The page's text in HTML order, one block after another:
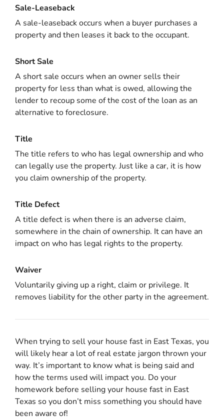
Sale-Leaseback
A sale-leaseback occurs when a buyer purchases a
property and then leases it back to the occupant.
Short Sale
A short sale occurs when an owner sells their
property for less than what is owed, allowing the
lender to recoup some of the cost of the loan as an
alternative to foreclosure.
Title
The title refers to who has legal ownership and who
can legally use the property. Just like a car, it is how
you claim ownership of the property.
Title Defect
A title defect is when there is an adverse claim,
somewhere in the chain of ownership. It can have an
impact on who has legal rights to the property.
Waiver
Voluntarily giving up a right, claim or privilege. It
removes liability for the other party in the agreement.
When trying to sell your house fast in East Texas, you
will likely hear a lot of real estate jargon thrown your
way. It’s important to know what is being said and
how the terms used will impact you. Do your
homework before selling your house fast in East
Texas so you don’t miss something you should have
been aware of!